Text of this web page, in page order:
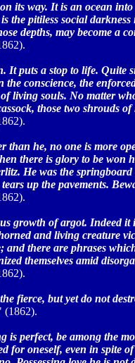
its way. It is an ocean
pitiless social darkness
depths, may become a
It puts a stop to life. Quite
conscience, the
living souls. No matter
those two shrouds
than he, no one is more
there is glory to be won
He was the
up the pavements.
growth of argot. Indeed
and living creature
and there are phrases
themselves amid
fierce, but yet do not
(1862).
perfect, be among the
for oneself, even in spite